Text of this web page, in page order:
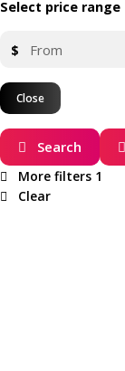
Select price range
$
Close
Search
More filters 1
Clear